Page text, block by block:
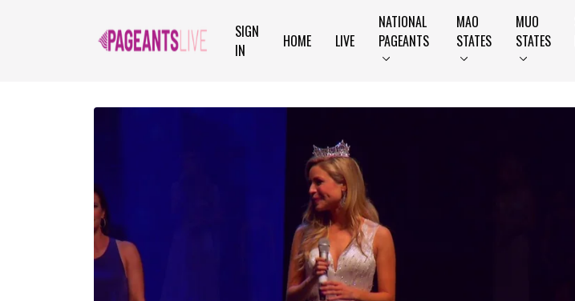
SIGN
IN
HOME LIVE
NATIONAL
PAGEANTS
MAO
STATES
MUO
STATES